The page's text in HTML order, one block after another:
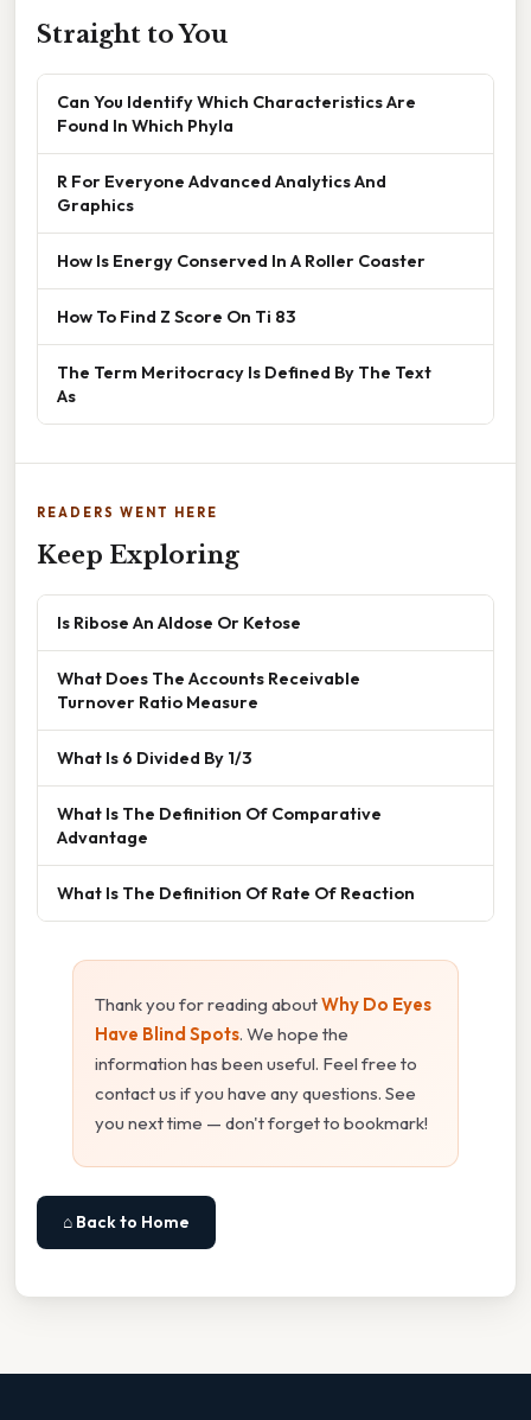
Straight to You
Can You Identify Which Characteristics Are
Found In Which Phyla
R For Everyone Advanced Analytics And
Graphics
How Is Energy Conserved In A Roller Coaster
How To Find Z Score On Ti 83
The Term Meritocracy Is Defined By The Text
As
READERS WENT HERE
Keep Exploring
Is Ribose An Aldose Or Ketose
What Does The Accounts Receivable
Turnover Ratio Measure
What Is 6 Divided By 1/3
What Is The Definition Of Comparative
Advantage
What Is The Definition Of Rate Of Reaction
Thank you for reading aboutWhy Do Eyes
Have Blind Spots. We hope the
information has been useful. Feel free to
contact us if you have any questions. See
you next time — don't forget to bookmark!
⌂ Back to Home